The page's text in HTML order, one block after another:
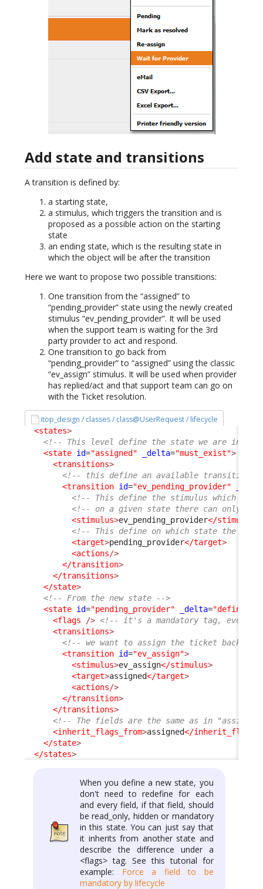
Add state and transitions
A transition is defined by:
a starting state,
a stimulus, which triggers the transition and is
proposed as a possible action on the starting
state
an ending state, which is the resulting state in
which the object will be after the transition
Here we want to propose two possible transitions:
One transition from the “assigned” to
“pending_provider” state using the newly created
stimulus “ev_pending_provider”. It will be used
when the support team is waiting for the 3rd
party provider to act and respond.
One transition to go back from
“pending_provider” to “assigned” using the classic
“ev_assign” stimulus. It will be used when provider
has replied/act and that support team can go on
with the Ticket resolution.
itop_design / classes / class@UserRequest / lifecycle
<states>
<!-- This level define the state we are in -->
<state id="assigned" _delta="must_exist">
<transitions>
<!-- this define an available transition
<transition id="ev_pending_provider"
<!-- This define the stimulus which
<!-- on a given state there can only be
<stimulus>ev_pending_provider</stimulus
<!-- This define on which state the
<target>pending_provider</target>
<actions/>
</transition>
</transitions>
</state>
<!-- From the new state -->
<state id="pending_provider" _delta="define"
<flags
/> <!-- it's a mandatory tag, even if
<transitions>
<!-- we want to assign the ticket back to
<transition id="ev_assign">
<stimulus>ev_assign</stimulus>
<target>assigned</target>
<actions/>
</transition>
</transitions>
<!-- The fields are the same as in
<inherit_flags_from>assigned</
</state>
</states>
When you define a new state, you
don't need to redefine for each
and every field, if that field, should
be read_only, hidden or mandatory
in this state. You can just say that
it inherits from another state and
describe the difference under a
<flags> tag. See this tutorial for
example: Force a field to be
mandatory by lifecycle